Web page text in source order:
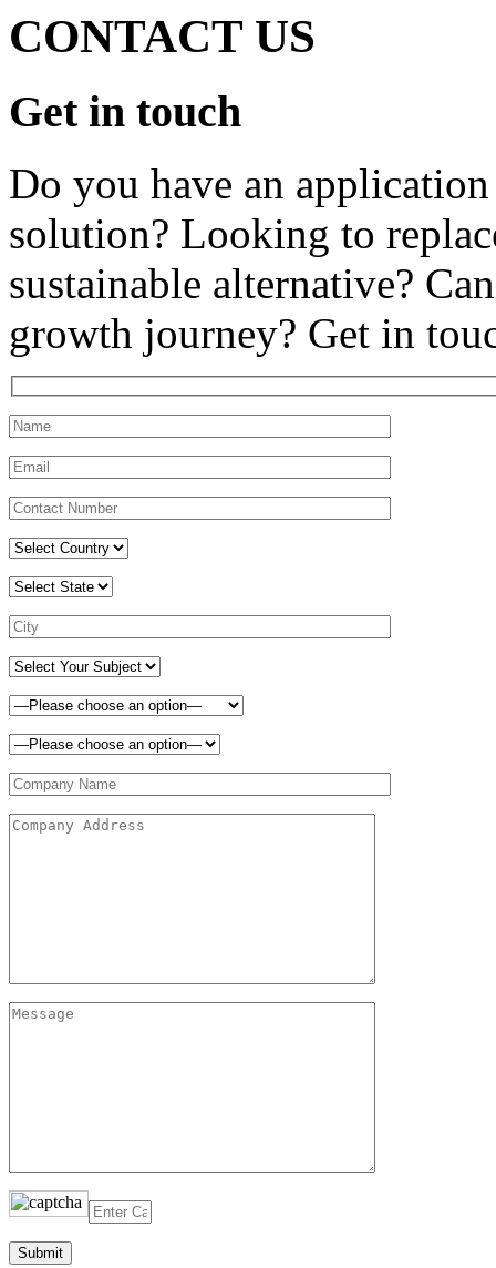
CONTACT US
Get in touch
Do you have an
solution? Looking to
sustainable alternative?
growth journey? Get in